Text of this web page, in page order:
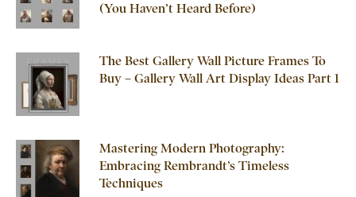
(You Haven’t Heard Before)
The Best Gallery Wall Picture Frames To
Buy – Gallery Wall Art Display Ideas Part 1
Mastering Modern Photography:
Embracing Rembrandt’s Timeless
Techniques